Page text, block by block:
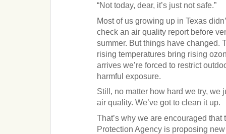
“Not today, dear, it’s just not safe.”
Most of us growing up in Texas
check an air quality report before
summer. But things have changed.
rising temperatures bring rising
arrives we’re forced to restrict
harmful exposure.
Still, no matter how hard we try, we
air quality. We’ve got to clean it up.
That’s why we are encouraged that
Protection Agency is proposing